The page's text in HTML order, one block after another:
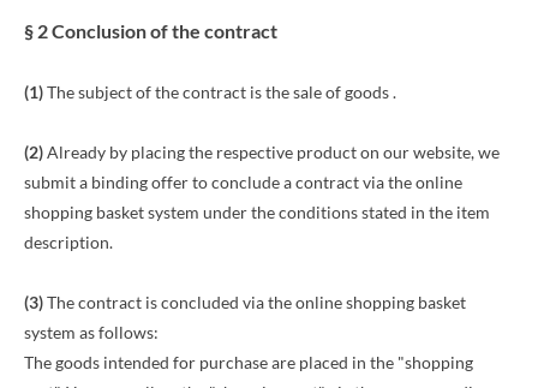
§ 2 Conclusion of the contract
(1)The subject of the contract is the sale of goods.
(2)Already by placing the respective product on our website, we
submit a binding offer to conclude a contract via the online
shopping basket system under the conditions stated in the item
description.
(3)The contract is concluded via the online shopping basket
system as follows:
The goods intended for purchase are placed in the "shopping